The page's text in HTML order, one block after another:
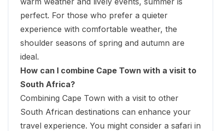
perfect. For those who prefer a quieter
experience with comfortable weather, the
shoulder seasons of spring and autumn are
ideal.
How can I combine Cape Town with a visit to
South Africa?
Combining Cape Town with a visit to other
South African destinations can enhance your
travel experience. You might consider a safari in